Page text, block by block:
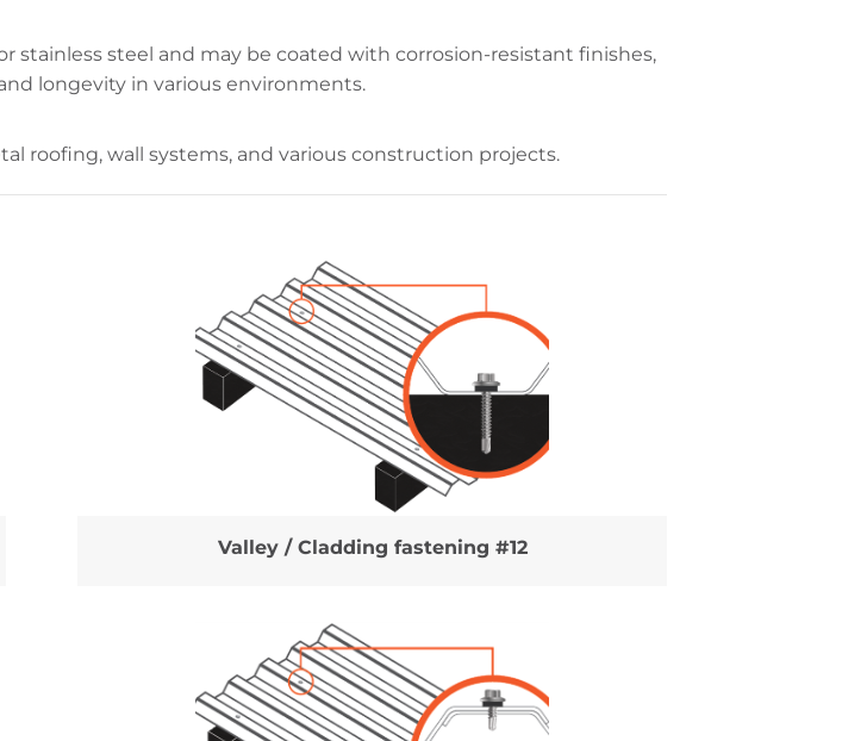
stainless steel and may be coated with corrosion-resistant finishes,
longevity in various environments.
roofing, wall systems, and various construction projects.
Valley / Cladding fastening #12